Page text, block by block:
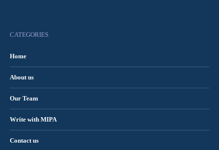
CATEGORIES
Home
About us
Our Team
Write with MIPA
Contact us